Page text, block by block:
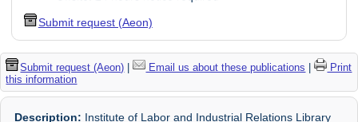
Submit request (Aeon)
Submit request (Aeon) | Email us about these publications |
Print
this information
Description: Institute of Labor and Industrial Relations Library